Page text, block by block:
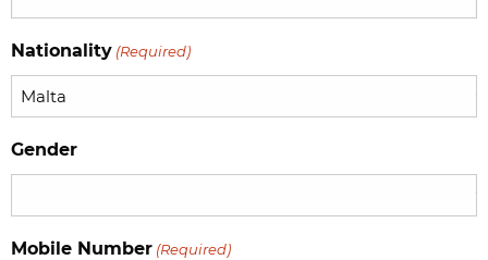
Nationality (Required)
Gender
Mobile Number (Required)